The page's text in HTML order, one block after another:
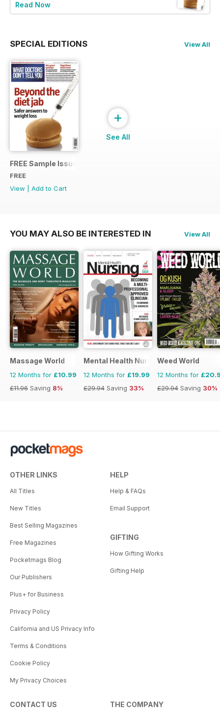
Read Now
SPECIAL EDITIONS View All
FREE Sample Issue
FREE
View
Add to Cart
+
See All
YOU MAY ALSO BE INTERESTED IN View All
Massage World
12 Months for £10.99
£11.96 Saving 8%
Mental Health Nursing
12 Months for £19.99
£29.94 Saving 33%
Weed World
12 Months for
£29.94 Saving 30%
OTHER LINKS
All Titles
New Titles
Best Selling Magazines
Free Magazines
Pocketmags Blog
Our Publishers
Plus+ for Business
Privacy Policy
California and US Privacy Info
Terms & Conditions
Cookie Policy
My Privacy Choices
HELP
Help & FAQs
Email Support
GIFTING
How Gifting Works
Gifting Help
CONTACT US THE COMPANY